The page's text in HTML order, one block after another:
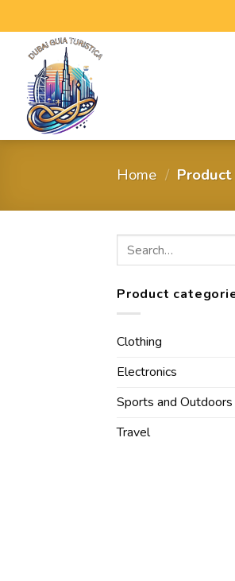
Home /
Product
Clothing
Electronics
Sports and Outdoors
Travel